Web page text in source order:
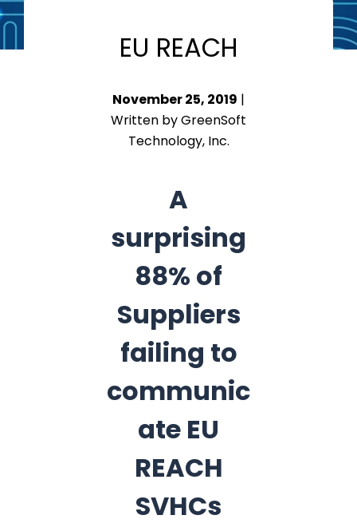
EU REACH
November 25, 2019 |
Written by GreenSoft
Technology, Inc.
A
surprising
88% of
Suppliers
failing to
communic
ate EU
REACH
SVHCs